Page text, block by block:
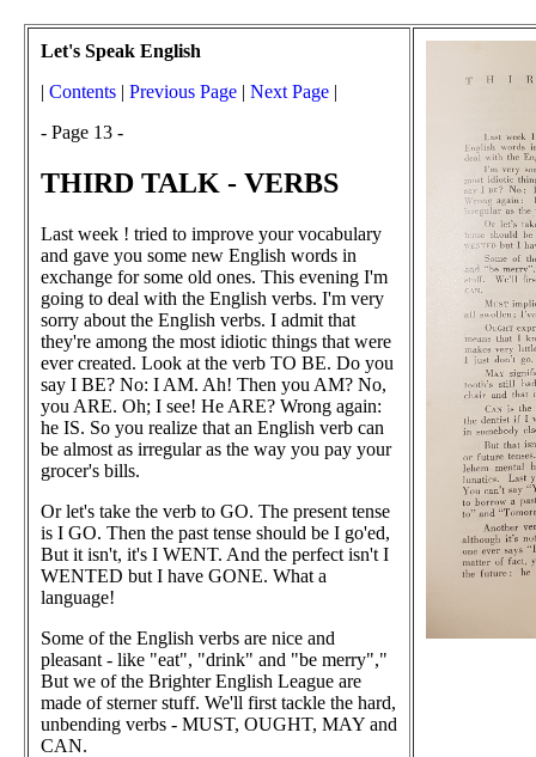
Let's Speak English
| Contents | Previous Page | Next Page |
- Page 13 -
THIRD TALK - VERBS
Last week ! tried to improve your vocabulary
and gave you some new English words in
exchange for some old ones. This evening I'm
going to deal with the English verbs. I'm very
sorry about the English verbs. I admit that
they're among the most idiotic things that were
ever created. Look at the verb TO BE. Do you
say I BE? No: I AM. Ah! Then you AM? No,
you ARE. Oh; I see! He ARE? Wrong again:
he IS. So you realize that an English verb can
be almost as irregular as the way you pay your
grocer's bills.
Or let's take the verb to GO. The present tense
is I GO. Then the past tense should be I go'ed,
But it isn't, it's I WENT. And the perfect isn't I
WENTED but I have GONE. What a
language!
Some of the English verbs are nice and
pleasant - like "eat", "drink" and "be merry","
But we of the Brighter English League are
made of sterner stuff. We'll first tackle the hard,
unbending verbs - MUST, OUGHT, MAY and
CAN.